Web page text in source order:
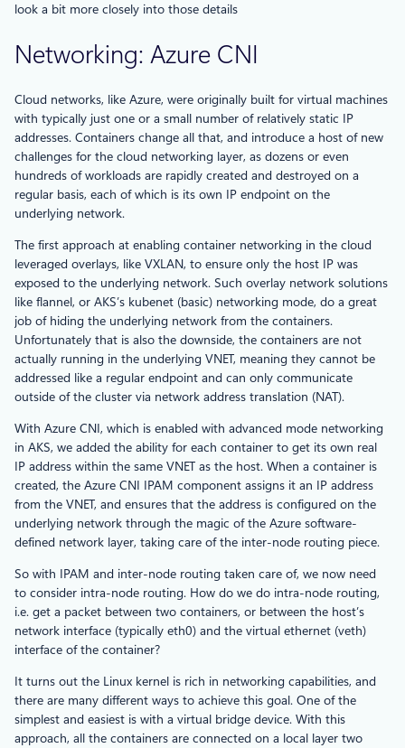
look a bit more closely into those details
Networking: Azure CNI
Cloud networks, like Azure, were originally built for virtual machines
with typically just one or a small number of relatively static IP
addresses. Containers change all that, and introduce a host of new
challenges for the cloud networking layer, as dozens or even
hundreds of workloads are rapidly created and destroyed on a
regular basis, each of which is its own IP endpoint on the
underlying network.
The first approach at enabling container networking in the cloud
leveraged overlays, like VXLAN, to ensure only the host IP was
exposed to the underlying network. Such overlay network solutions
like flannel, or AKS’s kubenet (basic) networking mode, do a great
job of hiding the underlying network from the containers.
Unfortunately that is also the downside, the containers are not
actually running in the underlying VNET, meaning they cannot be
addressed like a regular endpoint and can only communicate
outside of the cluster via network address translation (NAT).
With Azure CNI, which is enabled with advanced mode networking
in AKS, we added the ability for each container to get its own real
IP address within the same VNET as the host. When a container is
created, the Azure CNI IPAM component assigns it an IP address
from the VNET, and ensures that the address is configured on the
underlying network through the magic of the Azure software-
defined network layer, taking care of the inter-node routing piece.
So with IPAM and inter-node routing taken care of, we now need
to consider intra-node routing. How do we do intra-node routing,
i.e. get a packet between two containers, or between the host’s
network interface (typically eth0) and the virtual ethernet (veth)
interface of the container?
It turns out the Linux kernel is rich in networking capabilities, and
there are many different ways to achieve this goal. One of the
simplest and easiest is with a virtual bridge device. With this
approach, all the containers are connected on a local layer two